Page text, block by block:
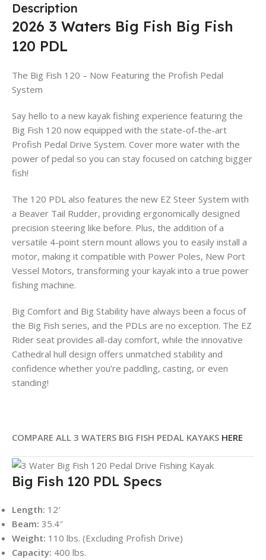
Description
2026 3 Waters Big Fish Big Fish
120 PDL
The Big Fish 120 – Now Featuring the Profish Pedal
System
Say hello to a new kayak fishing experience featuring the
Big Fish 120 now equipped with the state-of-the-art
Profish Pedal Drive System. Cover more water with the
power of pedal so you can stay focused on catching bigger
fish!
The 120 PDL also features the new EZ Steer System with
a Beaver Tail Rudder, providing ergonomically designed
precision steering like before. Plus, the addition of a
versatile 4-point stern mount allows you to easily install a
motor, making it compatible with Power Poles, New Port
Vessel Motors, transforming your kayak into a true power
fishing machine.
Big Comfort and Big Stability have always been a focus of
the Big Fish series, and the PDLs are no exception. The EZ
Rider seat provides all-day comfort, while the innovative
Cathedral hull design offers unmatched stability and
confidence whether you’re paddling, casting, or even
standing!
COMPARE ALL 3 WATERS BIG FISH PEDAL KAYAKS HERE
Big Fish 120 PDL Specs
Length: 12′
Beam: 35.4″
Weight: 110 lbs. (Excluding Profish Drive)
Capacity: 400 lbs.